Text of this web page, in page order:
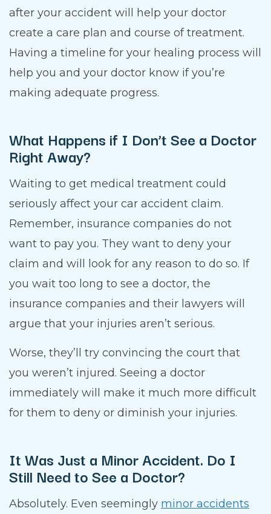
after your accident will help your doctor
create a care plan and course of treatment.
Having a timeline for your healing process will
help you and your doctor know if you’re
making adequate progress.
What Happens if I Don’t See a Doctor
Right Away?
Waiting to get medical treatment could
seriously affect your car accident claim.
Remember, insurance companies do not
want to pay you. They want to deny your
claim and will look for any reason to do so. If
you wait too long to see a doctor, the
insurance companies and their lawyers will
argue that your injuries aren’t serious.
Worse, they’ll try convincing the court that
you weren’t injured. Seeing a doctor
immediately will make it much more difficult
for them to deny or diminish your injuries.
It Was Just a Minor Accident. Do I
Still Need to See a Doctor?
Absolutely. Even seemingly minor accidents